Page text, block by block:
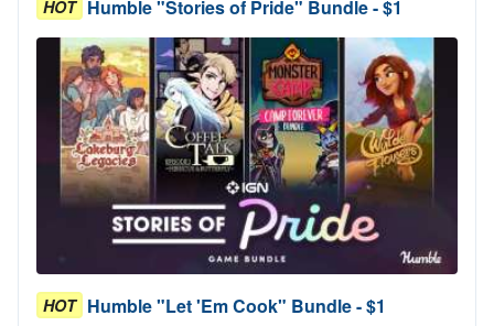
HOT Humble "Stories of Pride" Bundle - $1
HOT Humble "Let 'Em Cook" Bundle - $1